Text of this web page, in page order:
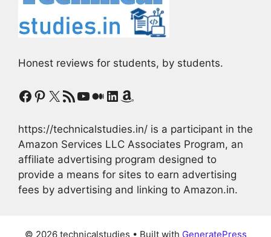
Honest reviews for students, by students.
Facebook
Pinterest
X RSS Feed
YouTube
Medium
LinkedIn
Amazon
https://technicalstudies.in/ is a participant in the
Amazon Services LLC Associates Program, an
affiliate advertising program designed to
provide a means for sites to earn advertising
fees by advertising and linking to Amazon.in.
© 2026 technicalstudies • Built with GeneratePress